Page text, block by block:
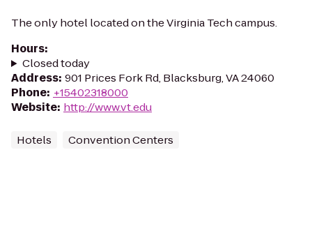
The only hotel located on the Virginia Tech campus.
Hours:
Closed today
Address: 901 Prices Fork Rd, Blacksburg, VA 24060
Phone: +15402318000
Website: http://www.vt.edu
Hotels Convention Centers